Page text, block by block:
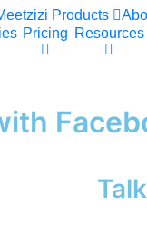
Products
Pricing Resources